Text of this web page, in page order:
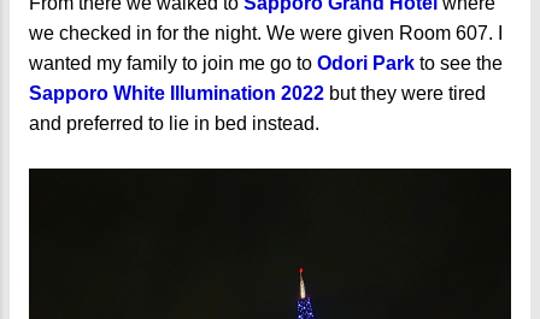
we checked in for the night. We were given Room 607. I
wanted my family to join me go to Odori Park to see the
Sapporo White Illumination 2022 but they were tired
and preferred to lie in bed instead.